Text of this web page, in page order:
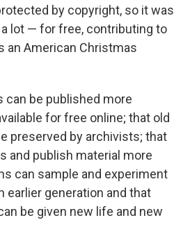
by copyright, so it was
lot — for free, contributing to
an American Christmas
can be published more
for free online; that old
preserved by archivists; that
and publish material more
can sample and experiment
earlier generation and that
be given new life and new